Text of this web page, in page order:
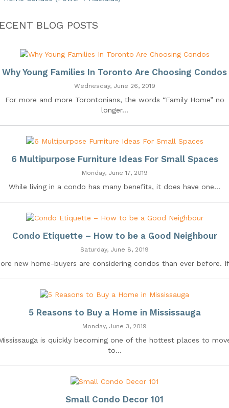
BLOG POSTS
Why Young Families In Toronto Are Choosing Condos
Wednesday, June 26, 2019
For more and more Torontonians, the words “Family Home” no
longer...
6 Multipurpose Furniture Ideas For Small Spaces
Monday, June 17, 2019
While living in a condo has many benefits, it does have one...
Condo Etiquette – How to be a Good Neighbour
Saturday, June 8, 2019
new home-buyers are considering condos than ever before.
5 Reasons to Buy a Home in Mississauga
Monday, June 3, 2019
is quickly becoming one of the hottest places to
to...
Small Condo Decor 101